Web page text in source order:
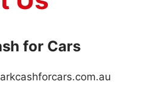
for Cars